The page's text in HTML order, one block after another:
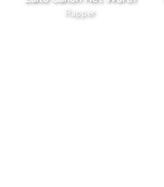
Rapper